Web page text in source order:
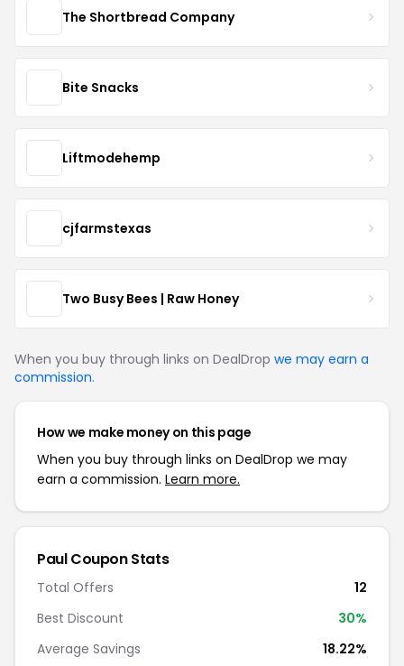
The Shortbread Company
Bite Snacks
Liftmodehemp
cjfarmstexas
Two Busy Bees | Raw Honey
When you buy through links on DealDrop we may earn a
commission.
How we make money on this page
When you buy through links on DealDrop we may
earn a commission. Learn more.
Paul Coupon Stats
Total Offers
12
Best Discount
30%
Average Savings
18.22%